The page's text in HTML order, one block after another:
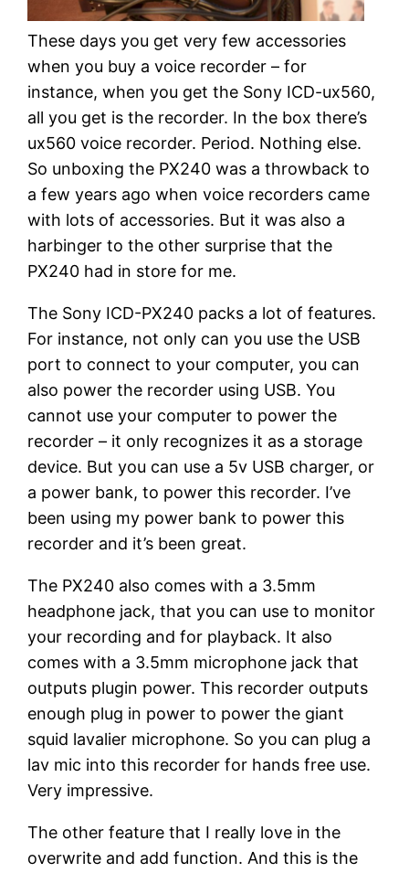
These days you get very few accessories
when you buy a voice recorder – for
instance, when you get the Sony ICD-ux560,
all you get is the recorder. In the box there’s
ux560 voice recorder. Period. Nothing else.
So unboxing the PX240 was a throwback to
a few years ago when voice recorders came
with lots of accessories. But it was also a
harbinger to the other surprise that the
PX240 had in store for me.
The Sony ICD-PX240 packs a lot of features.
For instance, not only can you use the USB
port to connect to your computer, you can
also power the recorder using USB. You
cannot use your computer to power the
recorder – it only recognizes it as a storage
device. But you can use a 5v USB charger, or
a power bank, to power this recorder. I’ve
been using my power bank to power this
recorder and it’s been great.
The PX240 also comes with a 3.5mm
headphone jack, that you can use to monitor
your recording and for playback. It also
comes with a 3.5mm microphone jack that
outputs plugin power. This recorder outputs
enough plug in power to power the giant
squid lavalier microphone. So you can plug a
lav mic into this recorder for hands free use.
Very impressive.
The other feature that I really love in the
overwrite and add function. And this is the